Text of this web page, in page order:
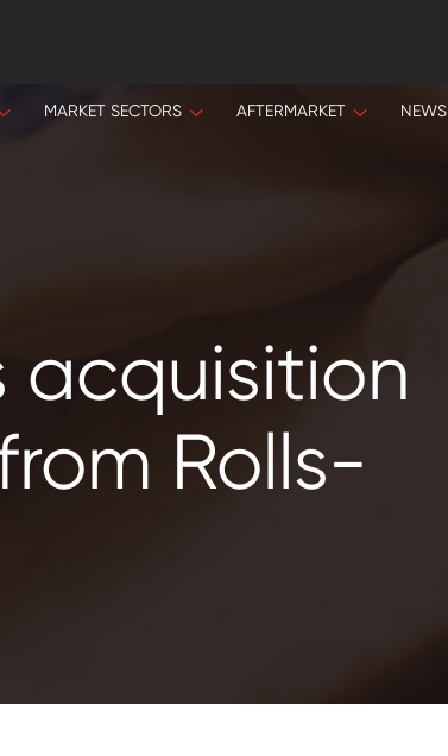
MARKET SECTORS AFTERMARKET NEWS
acquisition
Rolls-